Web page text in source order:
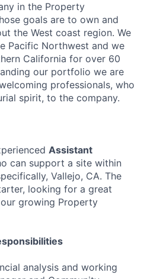
in the Property
goals are to own and
the West coast region. We
Pacific Northwest and we
California for over 60
our portfolio we are
professionals, who
spirit, to the company.
Assistant
can support a site within
Vallejo, CA. The
looking for a great
growing Property
analysis and working